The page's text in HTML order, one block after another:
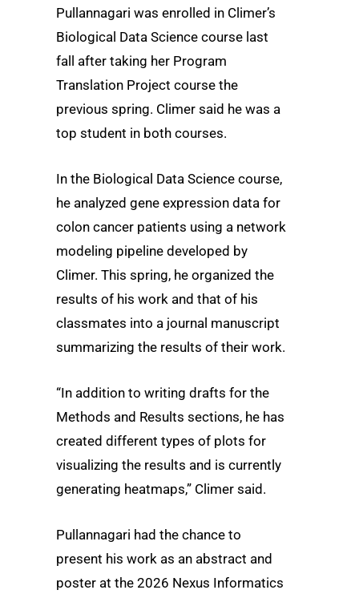
Pullannagari was enrolled in Climer’s
Biological Data Science course last
fall after taking her Program
Translation Project course the
previous spring. Climer said he was a
top student in both courses.
In the Biological Data Science course,
he analyzed gene expression data for
colon cancer patients using a network
modeling pipeline developed by
Climer. This spring, he organized the
results of his work and that of his
classmates into a journal manuscript
summarizing the results of their work.
“In addition to writing drafts for the
Methods and Results sections, he has
created different types of plots for
visualizing the results and is currently
generating heatmaps,” Climer said.
Pullannagari had the chance to
present his work as an abstract and
poster at the 2026 Nexus Informatics